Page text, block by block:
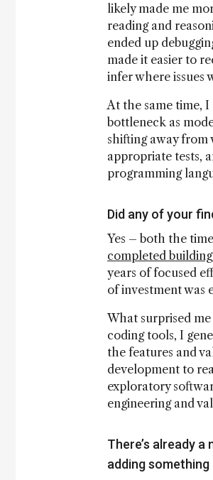
likely made me
reading and
ended up
made it easier to
infer where issues
At the same time,
bottleneck as
shifting away from
appropriate tests,
programming
Did any of your
Yes – both the
completed building
years of focused
of investment was
What surprised
coding tools, I
the features and
development to
exploratory
engineering and
There’s already
adding something